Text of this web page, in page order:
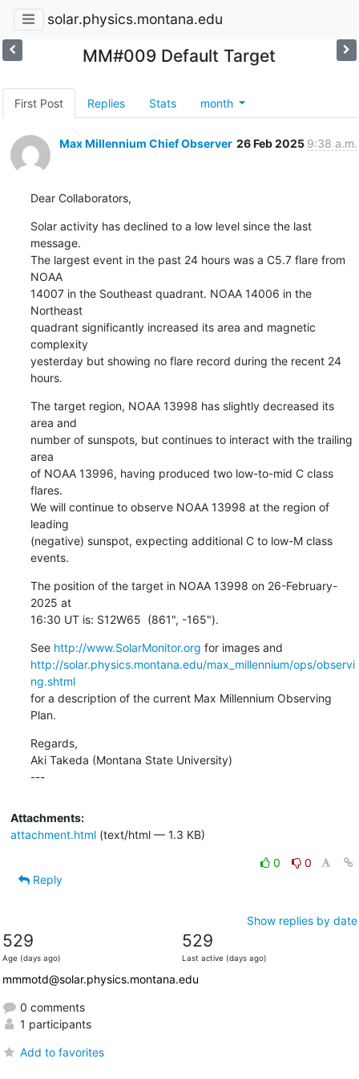
solar.physics.montana.edu
MM#009 Default Target
First Post Replies Stats month
Max Millennium Chief Observer 26 Feb 2025 9:38 a.m.
Dear Collaborators,
Solar activity has declined to a low level since the last
message.
The largest event in the past 24 hours was a C5.7 flare from
NOAA
14007 in the Southeast quadrant. NOAA 14006 in the
Northeast
quadrant significantly increased its area and magnetic
complexity
yesterday but showing no flare record during the recent 24
hours.
The target region, NOAA 13998 has slightly decreased its
area and
number of sunspots, but continues to interact with the trailing
area
of NOAA 13996, having produced two low-to-mid C class
flares.
We will continue to observe NOAA 13998 at the region of
leading
(negative) sunspot, expecting additional C to low-M class
events.
The position of the target in NOAA 13998 on 26-February-
2025 at
16:30 UT is: S12W65  (861", -165").
See http://www.SolarMonitor.org
http://solar.physics.montana.edu/max_millennium/ops/observi
ng.shtml
for a description of the current Max Millennium Observing
Plan.
Regards,
Aki Takeda (Montana State University)
---
Attachments:
attachment.html(text/html — 1.3 KB)
0
0
Reply
Show replies by date
529
Age (days ago)
529
Last active (days ago)
mmmotd@solar.physics.montana.edu
0 comments
1 participants
Add to favorites